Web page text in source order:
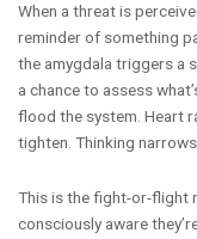
When a threat is
reminder of something
the amygdala triggers a
a chance to assess
flood the system. Heart
tighten. Thinking
This is the fight-or-flight
consciously aware